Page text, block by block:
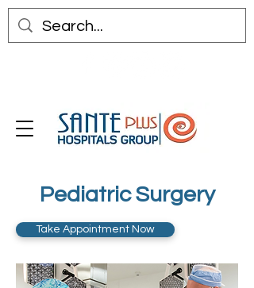
Pediatric Surgery
Take Appointment Now